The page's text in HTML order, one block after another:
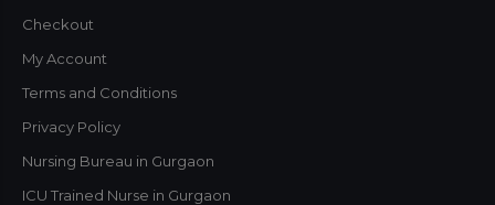
Checkout
My Account
Terms and Conditions
Privacy Policy
Nursing Bureau in Gurgaon
ICU Trained Nurse in Gurgaon